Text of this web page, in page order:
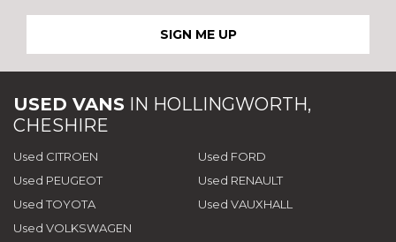
SIGN ME UP
USED VANS IN HOLLINGWORTH,
CHESHIRE
Used CITROEN
Used FORD
Used PEUGEOT
Used RENAULT
Used TOYOTA
Used VAUXHALL
Used VOLKSWAGEN